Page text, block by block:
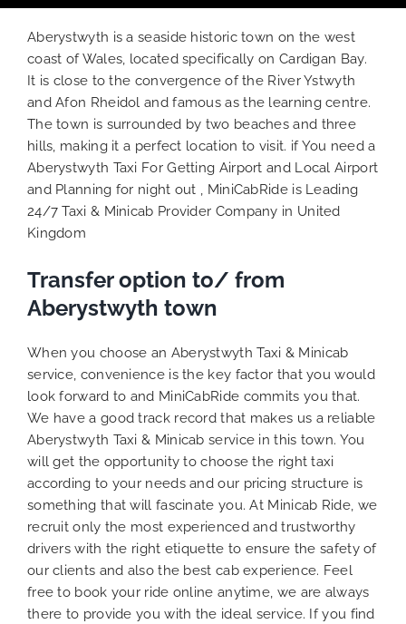
provided for the trip, and their rates are
quite competitive. I would recommend
MiniCabRide-London Airport Taxi Transfers,
as I would personally be a return customer.
Keep up the great work folks, Well Done!!
Aberystwyth is a seaside historic town on the west
coast of Wales, located specifically on Cardigan Bay.
It is close to the convergence of the River Ystwyth
and Afon Rheidol and famous as the learning centre.
The town is surrounded by two beaches and three
hills, making it a perfect location to visit. if You need a
Aberystwyth Taxi For Getting Airport and Local Airport
and Planning for night out , MiniCabRide is Leading
24/7 Taxi & Minicab Provider Company in United
Kingdom
Transfer option to/ from
Aberystwyth town
When you choose an Aberystwyth Taxi & Minicab
service, convenience is the key factor that you would
look forward to and MiniCabRide commits you that.
We have a good track record that makes us a reliable
Aberystwyth Taxi & Minicab service in this town. You
will get the opportunity to choose the right taxi
according to your needs and our pricing structure is
something that will fascinate you. At Minicab Ride, we
recruit only the most experienced and trustworthy
drivers with the right etiquette to ensure the safety of
our clients and also the best cab experience. Feel
free to book your ride online anytime, we are always
there to provide you with the ideal service. If you find